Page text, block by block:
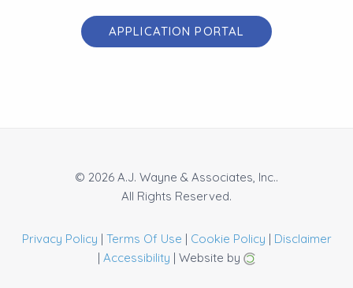
APPLICATION PORTAL
© 2026 A.J. Wayne & Associates, Inc..
All Rights Reserved.
Privacy Policy | Terms Of Use | Cookie Policy | Disclaimer
| Accessibility | Website by